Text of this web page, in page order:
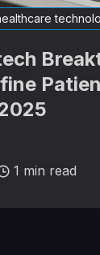
1 min read